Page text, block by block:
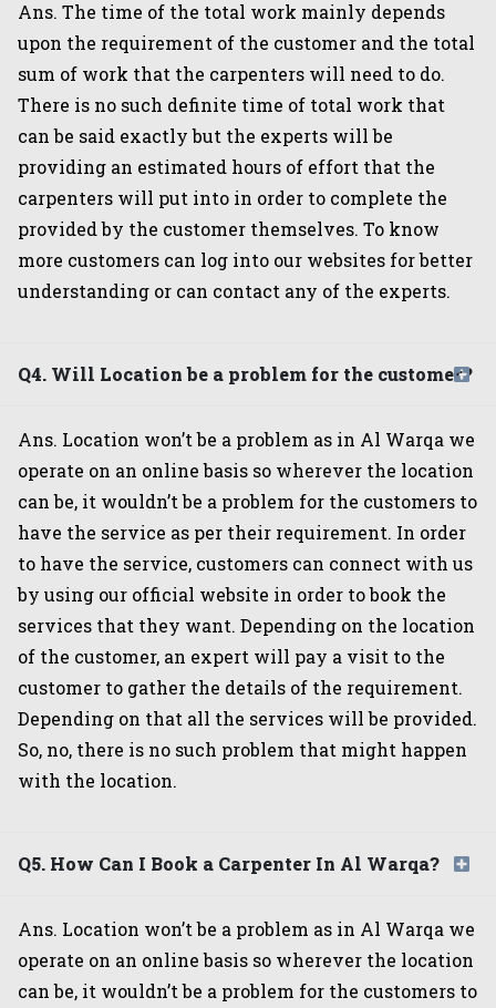
Ans. The time of the total work mainly depends
upon the requirement of the customer and the total
sum of work that the carpenters will need to do.
There is no such definite time of total work that
can be said exactly but the experts will be
providing an estimated hours of effort that the
carpenters will put into in order to complete the
provided by the customer themselves. To know
more customers can log into our websites for better
understanding or can contact any of the experts.
Q4. Will Location be a problem for the customer?
Ans. Location won’t be a problem as in Al Warqa we
operate on an online basis so wherever the location
can be, it wouldn’t be a problem for the customers to
have the service as per their requirement. In order
to have the service, customers can connect with us
by using our official website in order to book the
services that they want. Depending on the location
of the customer, an expert will pay a visit to the
customer to gather the details of the requirement.
Depending on that all the services will be provided.
So, no, there is no such problem that might happen
with the location.
Q5. How Can I Book a Carpenter In Al Warqa?
Ans. Location won’t be a problem as in Al Warqa we
operate on an online basis so wherever the location
can be, it wouldn’t be a problem for the customers to